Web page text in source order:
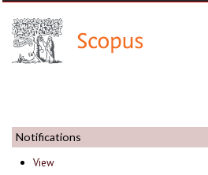
Notifications
View